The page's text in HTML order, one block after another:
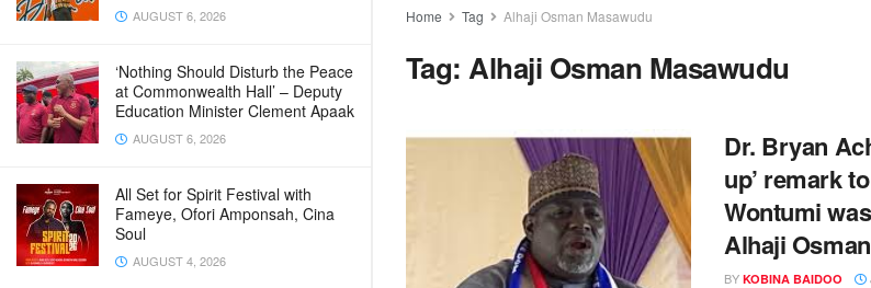
AUGUST 6, 2026
‘Nothing Should Disturb the Peace
at Commonwealth Hall’ – Deputy
Education Minister Clement Apaak
AUGUST 6, 2026
All Set for Spirit Festival with
Fameye, Ofori Amponsah, Cina
Soul
AUGUST 4, 2026
Home Tag Alhaji Osman Masawudu
Tag:Alhaji Osman Masawudu
Dr. Bryan
up’ remark
Wontumi
Alhaji
BY KOBINA BAIDOO